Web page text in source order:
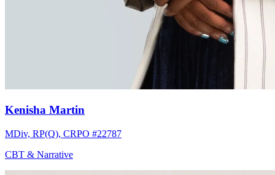
Kenisha Martin
MDiv, RP(Q), CRPO #22787
CBT & Narrative